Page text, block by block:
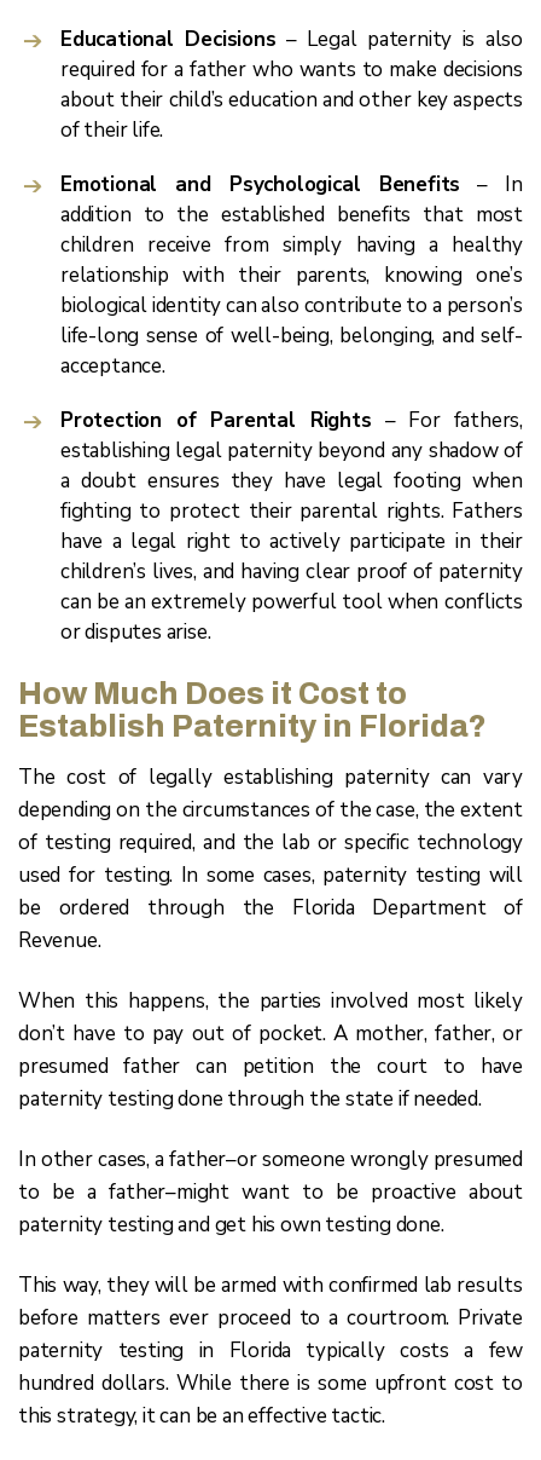
Educational Decisions – Legal paternity is also
required for a father who wants to make decisions
about their child’s education and other key aspects
of their life.
Emotional and Psychological Benefits – In
addition to the established benefits that most
children receive from simply having a healthy
relationship with their parents, knowing one’s
biological identity can also contribute to a person’s
life-long sense of well-being, belonging, and self-
acceptance.
Protection of Parental Rights – For fathers,
establishing legal paternity beyond any shadow of
a doubt ensures they have legal footing when
fighting to protect their parental rights. Fathers
have a legal right to actively participate in their
children’s lives, and having clear proof of paternity
can be an extremely powerful tool when conflicts
or disputes arise.
How Much Does it Cost to
Establish Paternity in Florida?
The cost of legally establishing paternity can vary
depending on the circumstances of the case, the extent
of testing required, and the lab or specific technology
used for testing. In some cases, paternity testing will
be ordered through the Florida Department of
Revenue.
When this happens, the parties involved most likely
don’t have to pay out of pocket. A mother, father, or
presumed father can petition the court to have
paternity testing done through the state if needed.
In other cases, a father–or someone wrongly presumed
to be a father–might want to be proactive about
paternity testing and get his own testing done.
This way, they will be armed with confirmed lab results
before matters ever proceed to a courtroom. Private
paternity testing in Florida typically costs a few
hundred dollars. While there is some upfront cost to
this strategy, it can be an effective tactic.